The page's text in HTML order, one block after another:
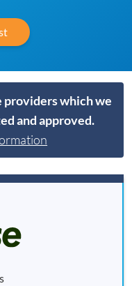
providers which we
and approved.